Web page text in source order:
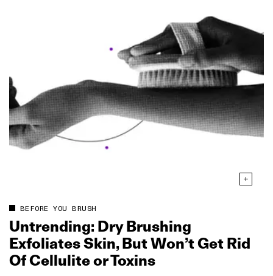
BEFORE YOU BRUSH
Untrending: Dry Brushing
Exfoliates Skin, But Won’t Get Rid
Of Cellulite or Toxins